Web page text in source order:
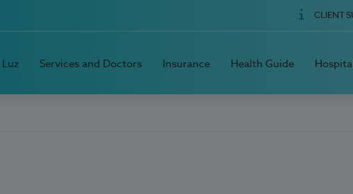
CLIENT
Services and Doctors Insurance Health Guide